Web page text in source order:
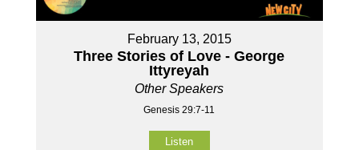
February 13, 2015
Three Stories of Love - George
Ittyreyah
Other Speakers
Genesis 29:7-11
Listen